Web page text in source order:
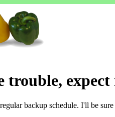
trouble,
backup schedule. I'll be